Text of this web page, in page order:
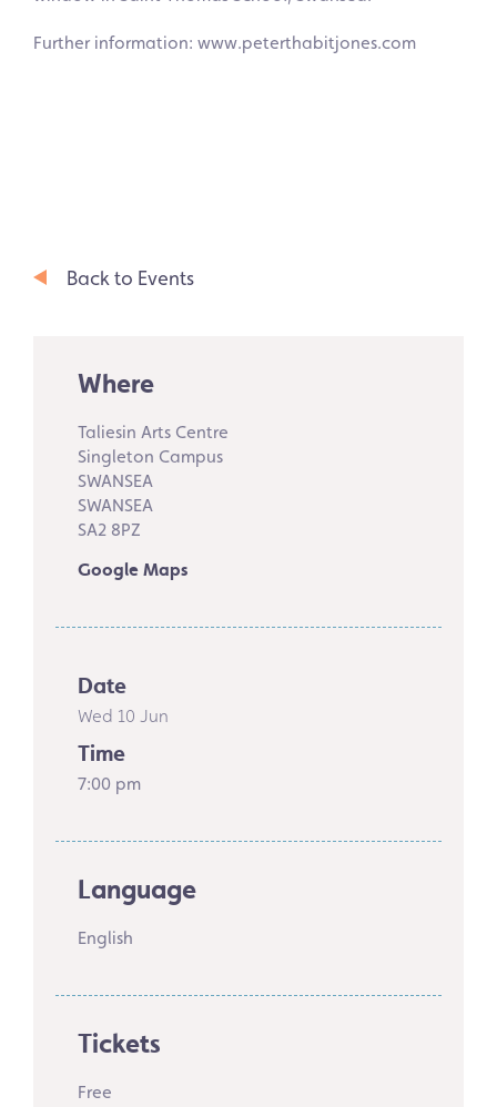
Further information: www.peterthabitjones.com
Back to Events
Where
Taliesin Arts Centre
Singleton Campus
SWANSEA
SWANSEA
SA2 8PZ
Google Maps
Date
Wed 10 Jun
Time
7:00 pm
Language
English
Tickets
Free